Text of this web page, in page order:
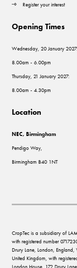
Register your interest
Opening Times
Wednesday, 20 January 2027:
8.00am - 6.00pm
Thursday, 21 January 2027:
8.00am - 4.30pm
Location
NEC, Birmingham
Pendigo Way,
Birmingham B40 1NT
CropTec is a subsidiary of
with registered number
Drury Lane, London,
United Kingdom, with
London House, 172 Drury